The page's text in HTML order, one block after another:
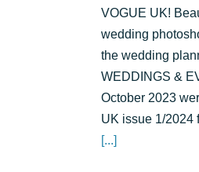
Riverboat:
as
in
VOGUE!
VOGUE UK!
wedding
the wedding
WEDDINGS &
October 2023
UK issue 1/2024
[...]